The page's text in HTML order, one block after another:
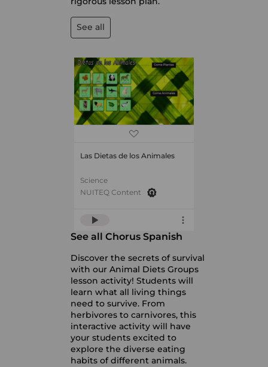
See all
Las Dietas de los Animales
Science
NUITEQ Content
See all Chorus Spanish
Discover the secrets of survival
with our Animal Diets Groups
lesson activity! Students will
learn what all living things
need to survive. From
herbivores to carnivores, this
interactive activity will have
your students excited to
explore the diverse eating
habits of different animals.